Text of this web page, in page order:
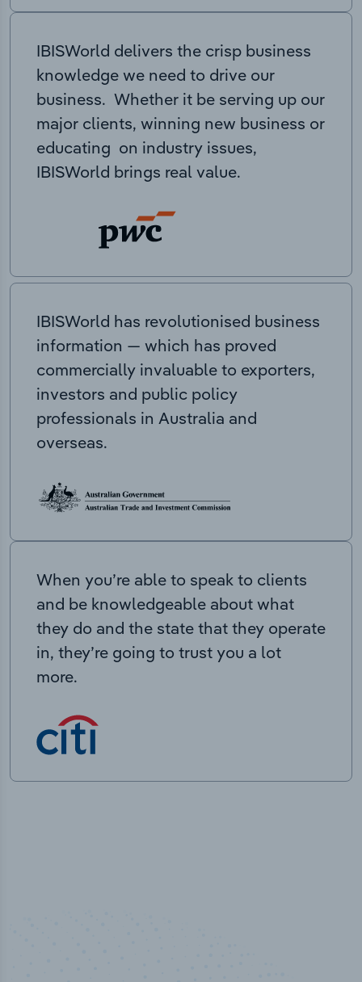
IBISWorld delivers the crisp business
knowledge we need to drive our
business. Whether it be serving up our
major clients, winning new business or
educating on industry issues,
IBISWorld brings real value.
IBISWorld has revolutionised business
information — which has proved
commercially invaluable to exporters,
investors and public policy
professionals in Australia and
overseas.
When you’re able to speak to clients
and be knowledgeable about what
they do and the state that they operate
in, they’re going to trust you a lot
more.